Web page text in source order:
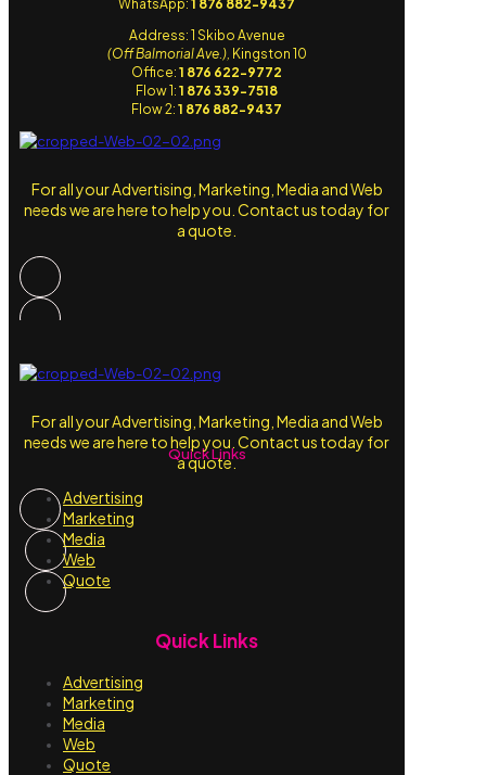
WhatsApp: 1 876 882-9437
Address: 1 Skibo Avenue
(Off Balmorial Ave.), Kingston 10
Office: 1 876 622-9772
Flow 1: 1 876 339-7518
Flow 2: 1 876 882-9437
For all your Advertising, Marketing, Media and Web
needs we are here to help you. Contact us today for
a quote.
Quick Links
Advertising
Marketing
Media
Web
Quote
For all your Advertising, Marketing, Media and Web
needs we are here to help you. Contact us today for
a quote.
Quick Links
Advertising
Marketing
Media
Web
Quote